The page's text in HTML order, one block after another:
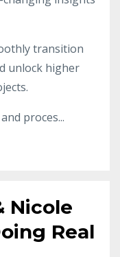
transition
unlock higher
proces...
Nicole
Real